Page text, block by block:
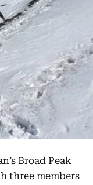
Broad Peak
three members